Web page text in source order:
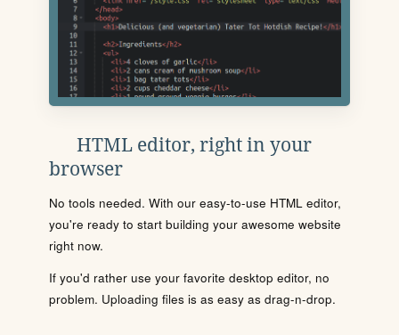
HTML editor, right in your
browser
No tools needed. With our easy-to-use HTML editor,
you're ready to start building your awesome website
right now.
If you'd rather use your favorite desktop editor, no
problem. Uploading files is as easy as drag-n-drop.